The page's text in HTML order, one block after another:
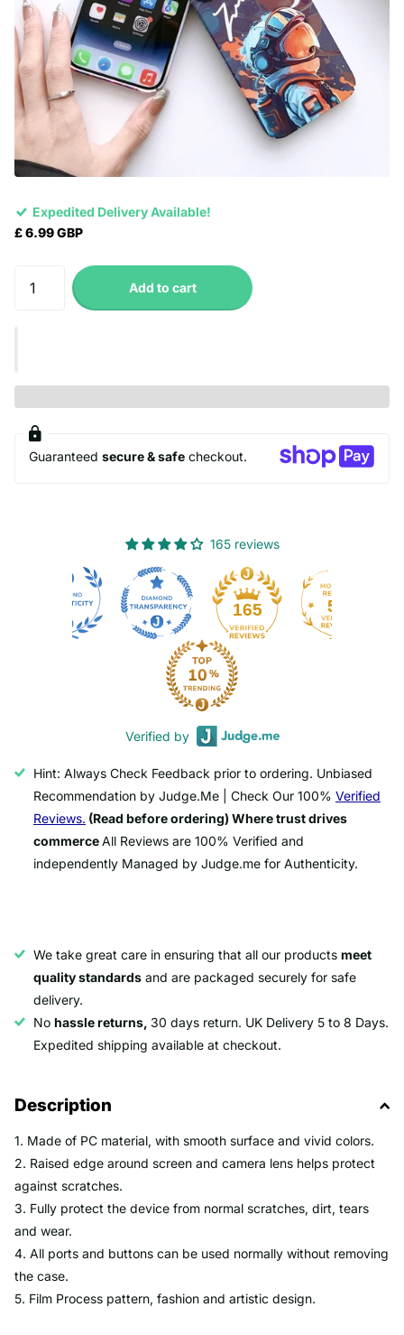
Expedited Delivery Available!
£ 6.99 GBP
Add to cart
Guaranteed secure & safe checkout.
165 reviews
165 50
Verified by
Hint: Always Check Feedback prior to ordering. Unbiased
Recommendation by Judge.Me | Check Our 100% Verified
Reviews. (Read before ordering) Where trust drives
commerceAll Reviews are 100% Verified and
independently Managed by Judge.me for Authenticity.
We take great care in ensuring that all our products meet
quality standards and are packaged securely for safe
delivery.
No hassle returns, 30 days return. UK Delivery 5 to 8 Days.
Expedited shipping available at checkout.
Description
1. Made of PC material, with smooth surface and vivid colors.
2. Raised edge around screen and camera lens helps protect
against scratches.
3. Fully protect the device from normal scratches, dirt, tears
and wear.
4. All ports and buttons can be used normally without removing
the case.
5. Film Process pattern, fashion and artistic design.